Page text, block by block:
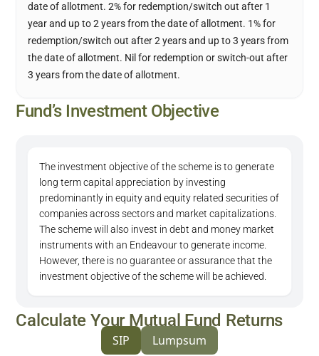
date of allotment. 2% for redemption/switch out after 1
year and up to 2 years from the date of allotment. 1% for
redemption/switch out after 2 years and up to 3 years from
the date of allotment. Nil for redemption or switch-out after
3 years from the date of allotment.
Fund’s Investment Objective
The investment objective of the scheme is to generate
long term capital appreciation by investing
predominantly in equity and equity related securities of
companies across sectors and market capitalizations.
The scheme will also invest in debt and money market
instruments with an Endeavour to generate income.
However, there is no guarantee or assurance that the
investment objective of the scheme will be achieved.
Calculate Your Mutual Fund Returns
SIP Lumpsum